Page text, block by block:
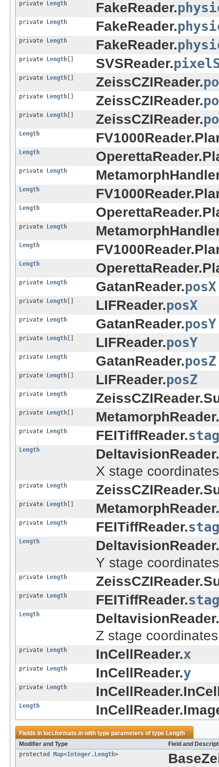
private Length FakeReader.
private Length FakeReader.
private Length FakeReader.
private Length SVSReader.
private Length ZeissCZIReader.
private Length ZeissCZIReader.
private Length ZeissCZIReader.
Length
Length
private Length
Length
Length
private Length
Length
Length
private Length GatanReader.posX
private Length LIFReader.posX
private Length GatanReader.posY
private Length LIFReader.posY
private Length GatanReader.posZ
private Length LIFReader.posZ
private Length
private Length MetamorphReader.
private Length FEITiffReader.
Length
X stage
private Length
private Length MetamorphReader.
private Length FEITiffReader.
Length
Y stage
private Length
private Length FEITiffReader.
Length
Z stage
private Length InCellReader.x
private Length InCellReader.y
private Length
Length
Fields in loci.formats.inwith type parameters of typeLength
Modifier and Type
Field and
protected
Map<Integer, Length>